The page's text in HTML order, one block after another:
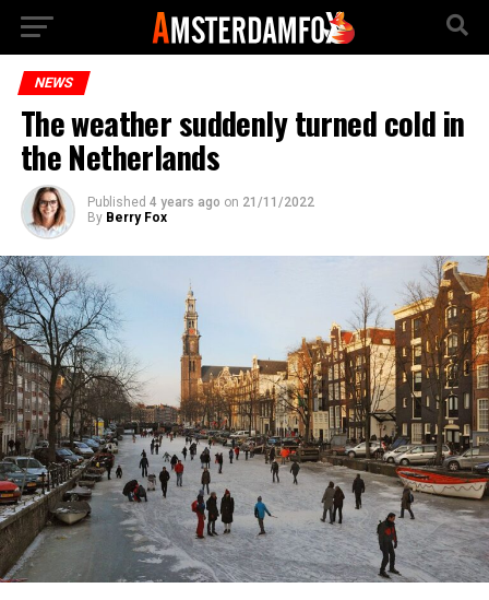
NEWS
The weather suddenly turned cold in
the Netherlands
Published 4 years ago on 21/11/2022
By Berry Fox